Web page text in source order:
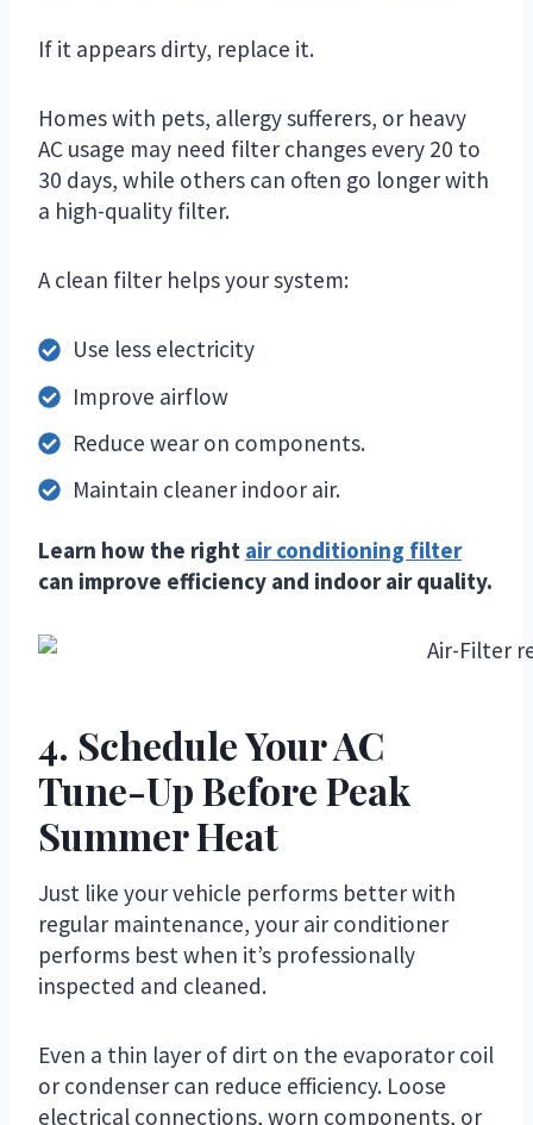
If it appears dirty, replace it.
Homes with pets, allergy sufferers, or heavy
AC usage may need filter changes every 20 to
30 days, while others can often go longer with
a high-quality filter.
A clean filter helps your system:
Use less electricity
Improve airflow
Reduce wear on components.
Maintain cleaner indoor air.
Learn how the right air conditioning filter
can improve efficiency and indoor air quality.
4. Schedule Your AC
Tune-Up Before Peak
Summer Heat
Just like your vehicle performs better with
regular maintenance, your air conditioner
performs best when it’s professionally
inspected and cleaned.
Even a thin layer of dirt on the evaporator coil
or condenser can reduce efficiency. Loose
electrical connections, worn components, or